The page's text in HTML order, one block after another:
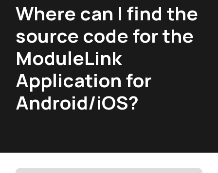
Where can I find the
source code for the
ModuleLink
Application for
Android/iOS?